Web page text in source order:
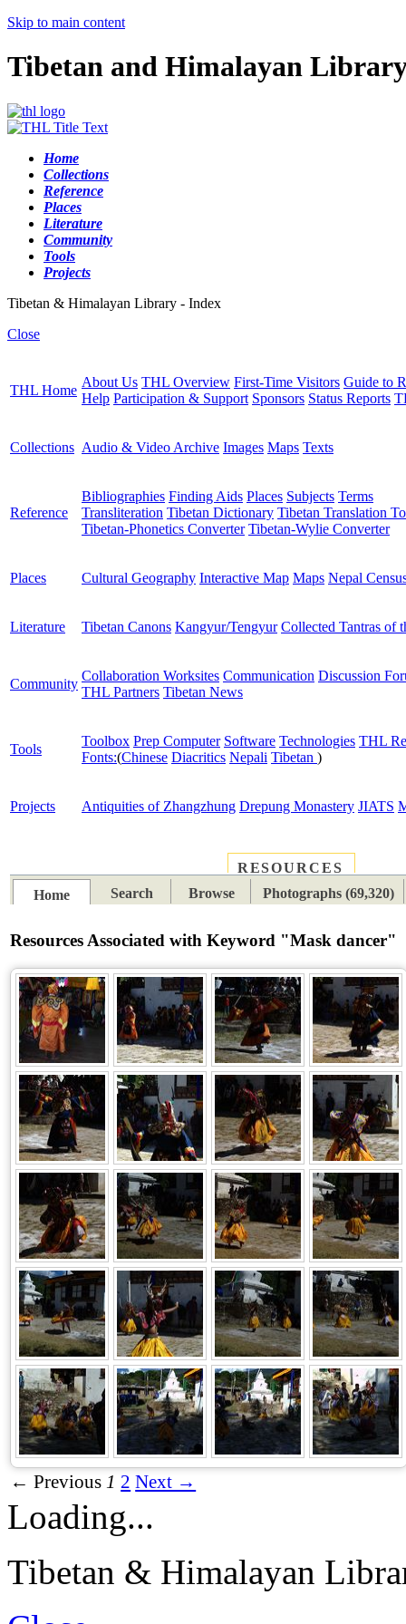
Skip to main content
Tibetan and Himalayan
Home
Collections
Reference
Places
Literature
Community
Tools
Projects
Tibetan & Himalayan Library - Index
Close
THL Home
About Us THL Overview First-Time Visitors Guide to
Help Participation & Support Sponsors Status Reports
Collections Audio & Video Archive Images Maps Texts
Reference
Bibliographies Finding Aids Places Subjects Terms
Transliteration Tibetan Dictionary Tibetan Translation
Tibetan-Phonetics Converter Tibetan-Wylie Converter
Places Cultural Geography Interactive Map Maps Nepal
Literature Tibetan Canons Kangyur/Tengyur Collected Tantras of
Community
Collaboration Worksites Communication Discussion
THL Partners Tibetan News
Tools
Toolbox Prep Computer Software Technologies THL
Fonts:(Chinese Diacritics Nepali Tibetan )
Projects Antiquities of Zhangzhung Drepung Monastery JIATS
RESOURCES
Home
Search Browse Photographs (69,320)
Resources Associated with Keyword "Mask dancer"
← Previous 1 2 Next →
Loading...
Tibetan & Himalayan